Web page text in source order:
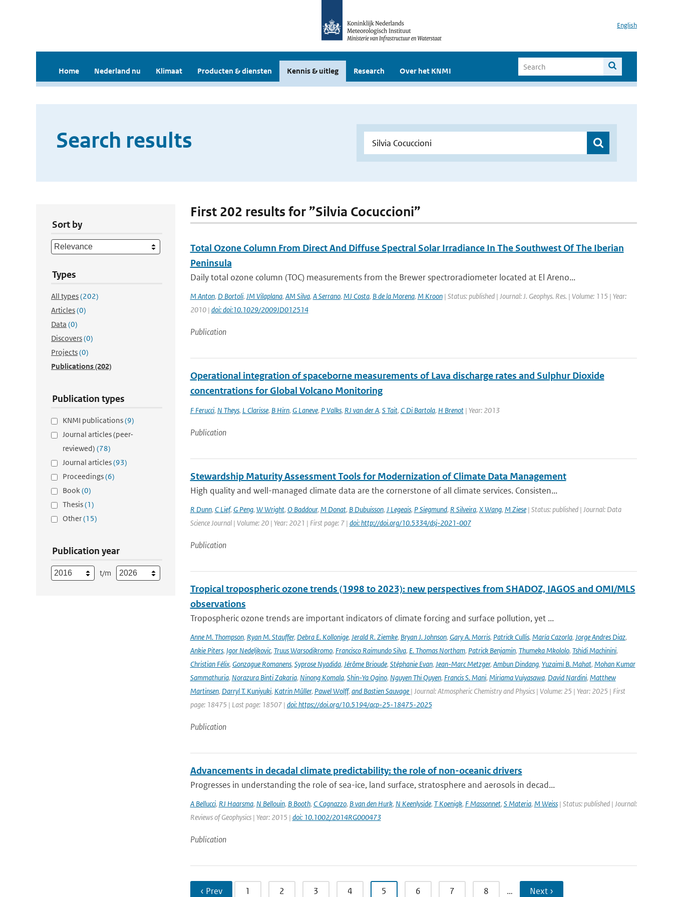
English
Home Nederland nu Klimaat Producten & diensten Kennis & uitleg Research Over het KNMI
Search results
Sort by
Types
All types(202)
Articles(0)
Data (0)
Discovers(0)
Projects(0)
Publications(202)
Publication types
KNMI publications(9)
Journal articles (peer-
reviewed) (78)
Journal articles(93)
Proceedings(6)
Book(0)
Thesis(1)
Other(15)
Publication year
t/m
First 202 results for ”Silvia Cocuccioni”
Total Ozone Column From Direct And Diffuse Spectral Solar Irradiance In The Southwest Of The Iberian
Peninsula
Daily total ozone column (TOC) measurements from the Brewer spectroradiometer located at El Areno...
M Anton, D Bortoli, JM Vilaplana, AM Silva, A Serrano, MJ Costa, B de la Morena, M Kroon| Status: published | Journal: J. Geophys. Res. | Volume: 115 | Year:
2010 | doi: doi:10.1029/2009JD012514
Publication
Operational integration of spaceborne measurements of Lava discharge rates and Sulphur Dioxide
concentrations for Global Volcano Monitoring
F Ferucci, N Theys, L Clarisse, B Hirn, G Laneve, P Valks, RJ van der A, S Tait, C Di Bartola, H Brenot| Year: 2013
Publication
Stewardship Maturity Assessment Tools for Modernization of Climate Data Management
High quality and well-managed climate data are the cornerstone of all climate services. Consisten...
R Dunn, C Lief, G Peng, W Wright, O Baddour, M Donat, B Dubuisson, J Legeais, P Siegmund, R Silveira, X Wang, M Ziese| Status: published | Journal: Data
Science Journal | Volume: 20 | Year: 2021 | First page: 7 | doi: http://doi.org/10.5334/dsj-2021-007
Publication
Tropical tropospheric ozone trends (1998 to 2023): new perspectives from SHADOZ, IAGOS and OMI/MLS
observations
Tropospheric ozone trends are important indicators of climate forcing and surface pollution, yet ...
Anne M. Thompson, Ryan M. Stauffer, Debra E. Kollonige, Jerald R. Ziemke, Bryan J. Johnson, Gary A. Morris, Patrick Cullis, María Cazorla, Jorge Andres Diaz,
Ankie Piters, Igor Nedeljkovic, Truus Warsodikromo, Francisco Raimundo Silva, E. Thomas Northam, Patrick Benjamin, Thumeka Mkololo, Tshidi Machinini,
Christian Félix, Gonzague Romanens, Syprose Nyadida, Jérôme Brioude, Stéphanie Evan, Jean-Marc Metzger, Ambun Dindang, Yuzaimi B. Mahat, Mohan Kumar
Sammathuria, Norazura Binti Zakaria, Ninong Komala, Shin-Ya Ogino, Nguyen Thi Quyen, Francis S. Mani, Miriama Vuiyasawa, David Nardini, Matthew
Martinsen, Darryl T. Kuniyuki, Katrin Müller, Pawel Wolff, and Bastien Sauvage | Journal: Atmospheric Chemistry and Physics | Volume: 25 | Year: 2025 | First
page: 18475 | Last page: 18507 | doi: https://doi.org/10.5194/acp-25-18475-2025
Publication
Advancements in decadal climate predictability: the role of non-oceanic drivers
Progresses in understanding the role of sea-ice, land surface, stratosphere and aerosols in decad...
A Bellucci, RJ Haarsma, N Bellouin, B Booth, C Cagnazzo, B van den Hurk, N Keenlyside, T Koenigk, F Massonnet, S Materia, M Weiss| Status: published | Journal:
Reviews of Geophysics | Year: 2015 | doi: 10.1002/2014RG000473
Publication
‹ Prev 1 2 3 4 5 6 7 8 … Next ›